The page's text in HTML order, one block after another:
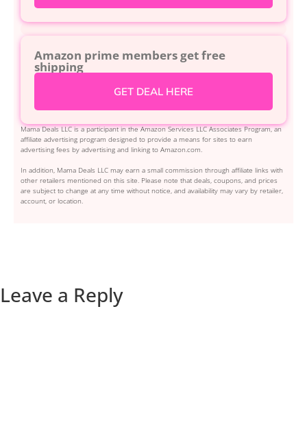
Amazon prime members get free
shipping
GET DEAL HERE
Mama Deals LLC is a participant in the Amazon Services LLC Associates Program, an
affiliate advertising program designed to provide a means for sites to earn
advertising fees by advertising and linking to Amazon.com.
In addition, Mama Deals LLC may earn a small commission through affiliate links with
other retailers mentioned on this site. Please note that deals, coupons, and prices
are subject to change at any time without notice, and availability may vary by retailer,
account, or location.
Leave a Reply